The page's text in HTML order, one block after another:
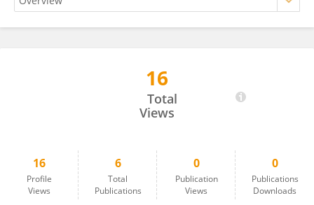
16
Total
Views
16
Profile
Views
6
Total
Publications
0
Publication
Views
0
Publications
Downloads